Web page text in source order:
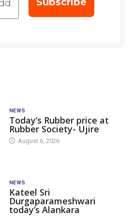
NEWS
Today’s Rubber price at
Rubber Society- Ujire
August 6, 2026
NEWS
Kateel Sri
Durgaparameshwari
today’s Alankara